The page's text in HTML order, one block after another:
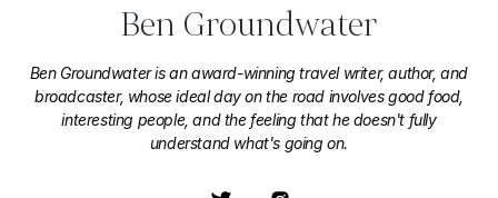
Ben Groundwater
Ben Groundwater is an award-winning travel writer, author, and
broadcaster, whose ideal day on the road involves good food,
interesting people, and the feeling that he doesn't fully
understand what's going on.